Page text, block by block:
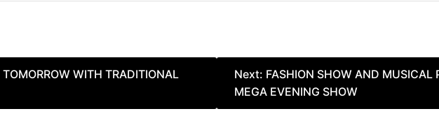
WITH TRADITIONAL
Next: FASHION SHOW AND MUSICAL
MEGA EVENING SHOW